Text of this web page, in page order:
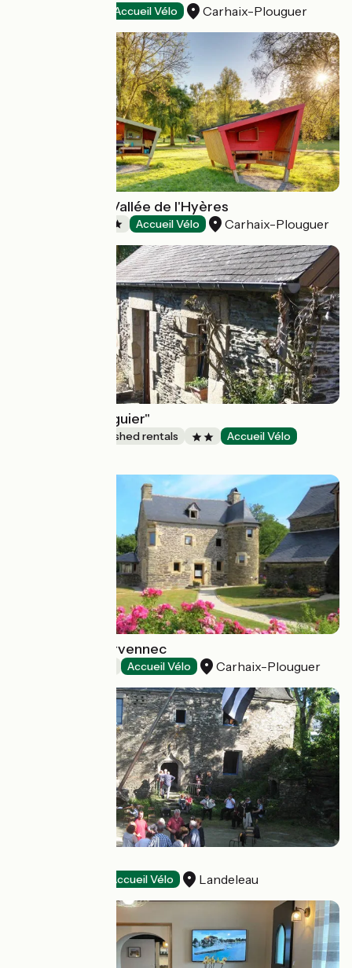
Accueil Vélo Carhaix-Plouguer
Camping de la Vallée de l'Hyères
Accueil Vélo Carhaix-Plouguer
"A l'ombre du figuier"
Lodgings and furnished rentals Accueil Vélo
Domaine de Kervennec
Accueil Vélo Carhaix-Plouguer
Accueil Vélo Landeleau